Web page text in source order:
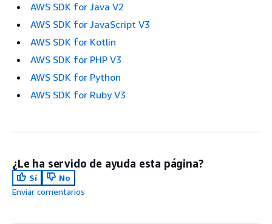
AWS SDK for Java V2
AWS SDK for JavaScript V3
AWS SDK for Kotlin
AWS SDK for PHP V3
AWS SDK for Python
AWS SDK for Ruby V3
¿Le ha servido de ayuda esta página?
Sí
No
Enviar comentarios